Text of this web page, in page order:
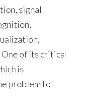
signal
of its critical
is
problem to